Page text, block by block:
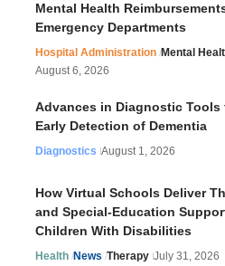
Mental Health
Emergency Departments
Hospital Administration Mental
August 6, 2026
Advances in Diagnostic Tools
Early Detection of Dementia
Diagnostics August 1, 2026
How Virtual Schools Deliver
and Special-Education
Children With Disabilities
Health News Therapy July 31, 2026